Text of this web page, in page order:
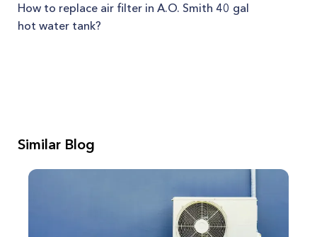
How to replace air filter in A.O. Smith 40 gal
hot water tank?
Similar Blog